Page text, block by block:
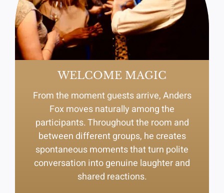
WELCOME MAGIC
From the moment guests arrive, Anders
Fox moves naturally among the
participants. Throughout the room and
between different groups, he creates
spontaneous moments that turn polite
conversation into genuine laughter and
shared reactions.